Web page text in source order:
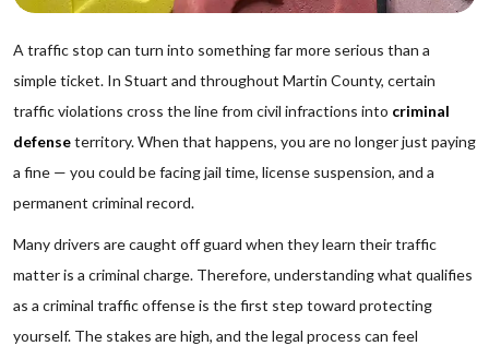
A traffic stop can turn into something far more serious than a
simple ticket. In Stuart and throughout Martin County, certain
traffic violations cross the line from civil infractions into criminal
defenseterritory. When that happens, you are no longer just paying
a fine — you could be facing jail time, license suspension, and a
permanent criminal record.
Many drivers are caught off guard when they learn their traffic
matter is a criminal charge. Therefore, understanding what qualifies
as a criminal traffic offense is the first step toward protecting
yourself. The stakes are high, and the legal process can feel